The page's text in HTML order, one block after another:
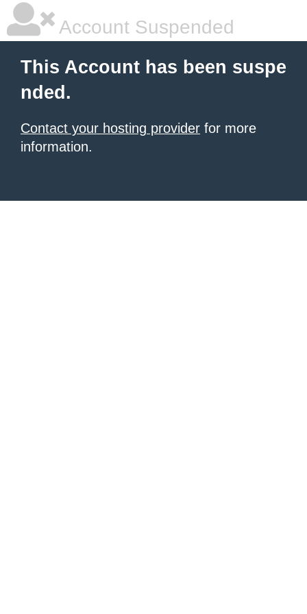
Account Suspended
This Account has been suspe
nded.
Contact your hosting provider for more
information.